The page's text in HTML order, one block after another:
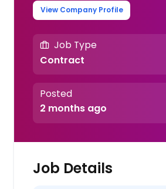
View Company Profile
Job Type
Contract
Posted
2 months ago
Job Details